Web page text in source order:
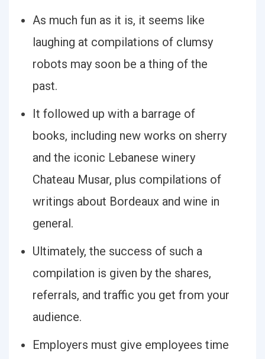
As much fun as it is, it seems like
laughing at compilations of clumsy
robots may soon be a thing of the
past.
It followed up with a barrage of
books, including new works on sherry
and the iconic Lebanese winery
Chateau Musar, plus compilations of
writings about Bordeaux and wine in
general.
Ultimately, the success of such a
compilation is given by the shares,
referrals, and traffic you get from your
audience.
Employers must give employees time